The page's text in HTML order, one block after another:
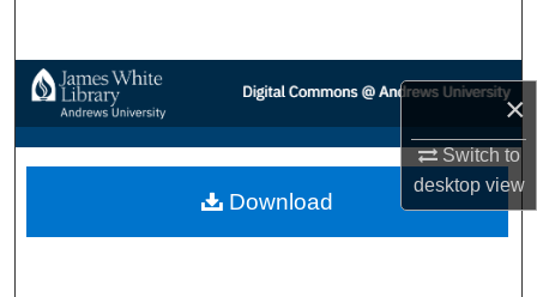
×
Switch to
desktopview
Browse Collections
My Account
About
Download